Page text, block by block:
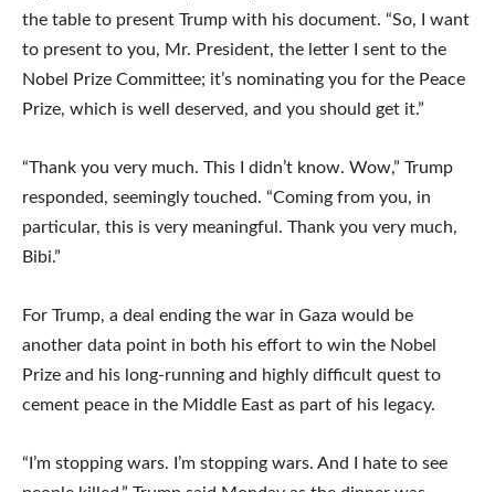
the table to present Trump with his document. “So, I want
to present to you, Mr. President, the letter I sent to the
Nobel Prize Committee; it’s nominating you for the Peace
Prize, which is well deserved, and you should get it.”
“Thank you very much. This I didn’t know. Wow,” Trump
responded, seemingly touched. “Coming from you, in
particular, this is very meaningful. Thank you very much,
Bibi.”
For Trump, a deal ending the war in Gaza would be
another data point in both his effort to win the Nobel
Prize and his long-running and highly difficult quest to
cement peace in the Middle East as part of his legacy.
“I’m stopping wars. I’m stopping wars. And I hate to see